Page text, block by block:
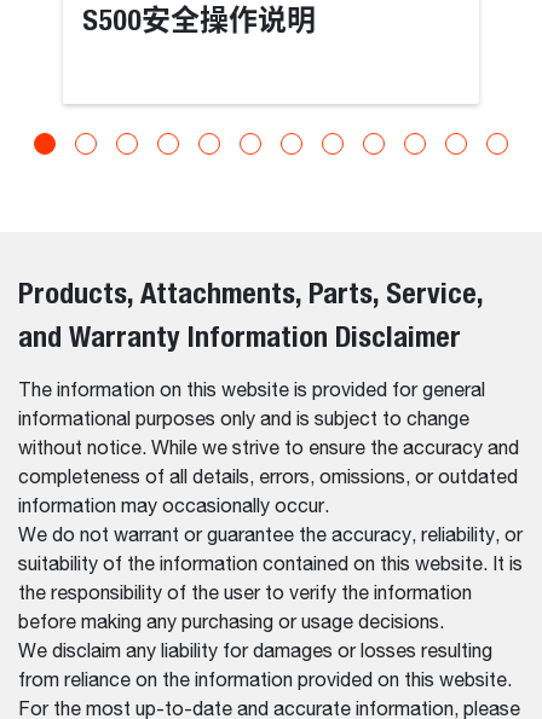
S500安全操作说明
Products, Attachments, Parts, Service,
and Warranty Information Disclaimer
The information on this website is provided for general
informational purposes only and is subject to change
without notice. While we strive to ensure the accuracy and
completeness of all details, errors, omissions, or outdated
information may occasionally occur.
We do not warrant or guarantee the accuracy, reliability, or
suitability of the information contained on this website. It is
the responsibility of the user to verify the information
before making any purchasing or usage decisions.
We disclaim any liability for damages or losses resulting
from reliance on the information provided on this website.
For the most up-to-date and accurate information, please